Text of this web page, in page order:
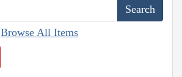
Browse All Items